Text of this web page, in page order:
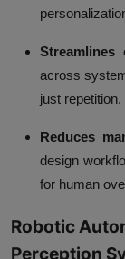
Streamlines
across
just repetition.
Reduces
design
for human
Robotic
Perception